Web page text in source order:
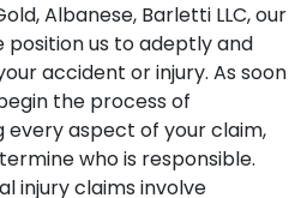
Albanese, Barletti LLC, our
us to adeptly and
accident or injury. As soon
the process of
every aspect of your claim,
who is responsible.
injury claims involve